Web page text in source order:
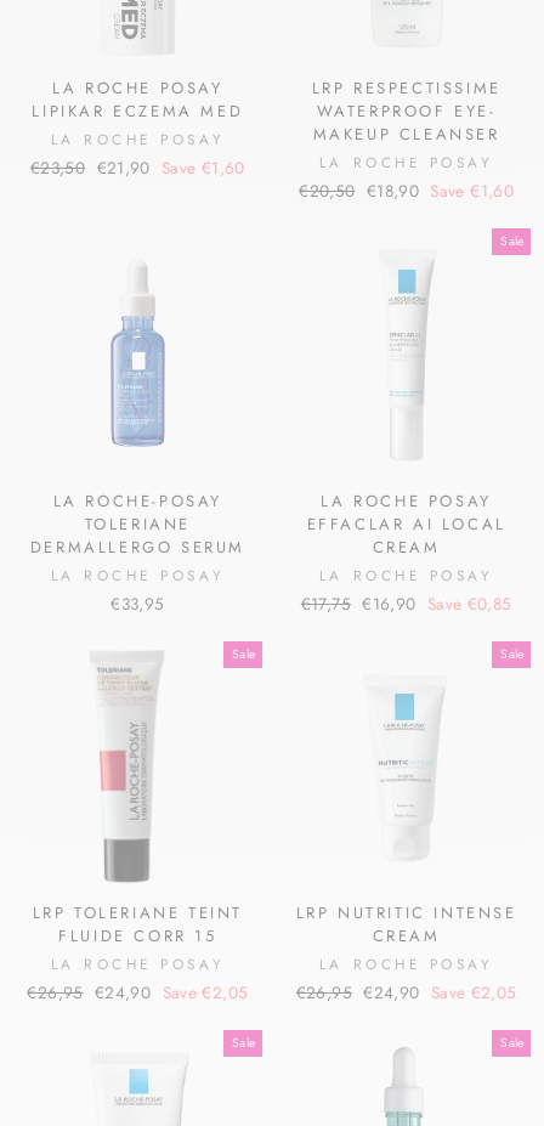
LA ROCHE POSAY
LIPIKAR ECZEMA MED
LA ROCHE POSAY
Regular
€23,50 Sale
€21,90 Save €1,60
LRP RESPECTISSIME
WATERPROOF EYE-
MAKEUP CLEANSER
LA ROCHE POSAY
Regular
€20,50 Sale
€18,90 Save €1,60
LA ROCHE-POSAY
TOLERIANE
DERMALLERGO SERUM
LA ROCHE POSAY
€33,95
Sale
LA ROCHE POSAY
EFFACLAR AI LOCAL
CREAM
LA ROCHE POSAY
Regular
€17,75 Sale
€16,90 Save €0,85
Sale
LRP TOLERIANE TEINT
FLUIDE CORR 15
LA ROCHE POSAY
Regular
€26,95 Sale
€24,90 Save €2,05
Sale
LRP NUTRITIC INTENSE
CREAM
LA ROCHE POSAY
Regular
€26,95 Sale
€24,90 Save €2,05
Sale Sale